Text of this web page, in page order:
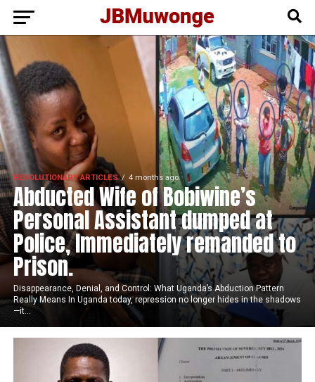
REVOLUTIONARY ARTICLES 4 months ago
Abducted Wife of Bobiwine’s
Personal Assistant dumped at
Police, Immediately remanded to
Prison.
Disappearance, Denial, and Control: What Uganda’s Abduction Pattern
Really Means In Uganda today, repression no longer hides in the shadows
—it...